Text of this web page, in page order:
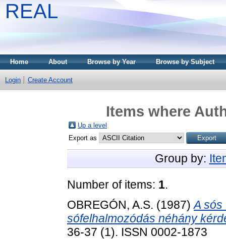
REAL
Home About Browse by Year Browse by Subject
Login Create Account
Items where
Up a level
Export as
Group by:
Number of items: 1.
OBREGÓN, A.S. (1987)A sós
sófelhalmozódás néhány
36-37 (1). ISSN 0002-1873